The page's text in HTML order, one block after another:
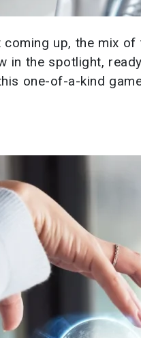
up, the mix
in the spotlight,
one-of-a-kind